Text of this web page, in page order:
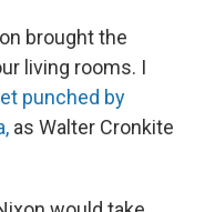
brought the
living rooms. I
punched by
as Walter Cronkite